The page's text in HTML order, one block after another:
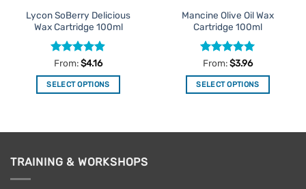
Lycon SoBerry Delicious
Wax Cartridge 100ml
Rated4.87
out of 5
From:$4.16
SELECT OPTIONS
variants.
Mancine Olive Oil Wax
Cartridge 100ml
Rated4.95
out of 5
From:$3.96
SELECT OPTIONS
TRAINING & WORKSHOPS